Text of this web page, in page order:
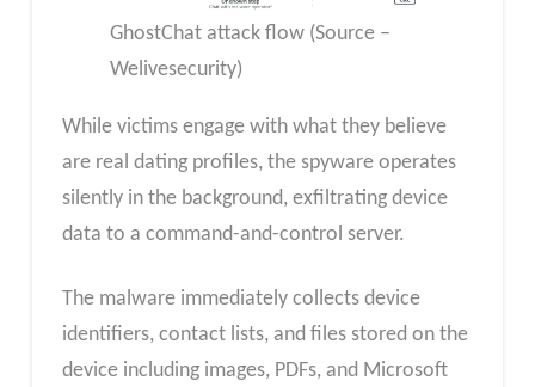
GhostChat attack flow (Source –
Welivesecurity)
While victims engage with what they believe
are real dating profiles, the spyware operates
silently in the background, exfiltrating device
data to a command-and-control server.
The malware immediately collects device
identifiers, contact lists, and files stored on the
device including images, PDFs, and Microsoft